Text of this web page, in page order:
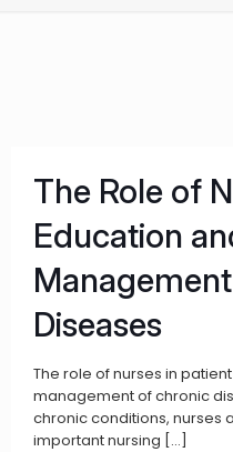
The Role of
Education
Diseases
The role of nurses in
management of chronic
chronic conditions, nurses
important nursing […]